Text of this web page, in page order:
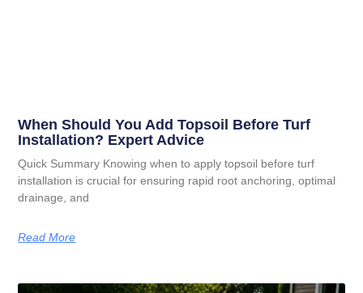
When Should You Add Topsoil Before Turf
Installation? Expert Advice
Quick Summary Knowing when to apply topsoil before turf
installation is crucial for ensuring rapid root anchoring, optimal
drainage, and
Read More